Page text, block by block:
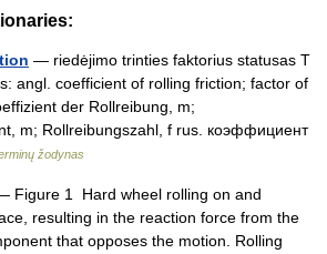
— riedėjimo trinties faktorius statusas T
angl. coefficient of rolling friction; factor of
der Rollreibung, m;
m; Rollreibungszahl, f rus. коэффициент
žodynas
Figure 1 Hard wheel rolling on and
resulting in the reaction force from the
that opposes the motion. Rolling